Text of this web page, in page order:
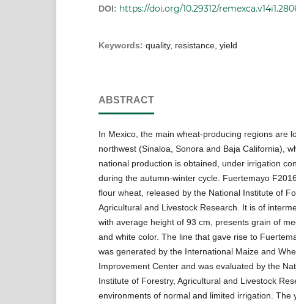
DOI: https://doi.org/10.29312/
Keywords: quality, resistance, yield
ABSTRACT
In Mexico, the main wheat-producing regions are
northwest (Sinaloa, Sonora and Baja California),
national production is obtained, under irrigation
during the autumn-winter cycle. Fuertemayo
flour wheat, released by the National Institute of
Agricultural and Livestock Research. It is of
with average height of 93 cm, presents grain of
and white color. The line that gave rise to
was generated by the International Maize and
Improvement Center and was evaluated by the
Institute of Forestry, Agricultural and Livestock
environments of normal and limited irrigation. The